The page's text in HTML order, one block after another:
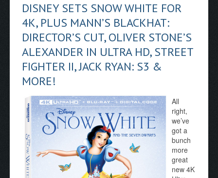
DISNEY SETS SNOW WHITE FOR
4K, PLUS MANN’S BLACKHAT:
DIRECTOR’S CUT, OLIVER STONE’S
ALEXANDER IN ULTRA HD, STREET
FIGHTER II, JACK RYAN: S3 &
MORE!
All
right,
we’ve
got a
bunch
more
great
new 4K